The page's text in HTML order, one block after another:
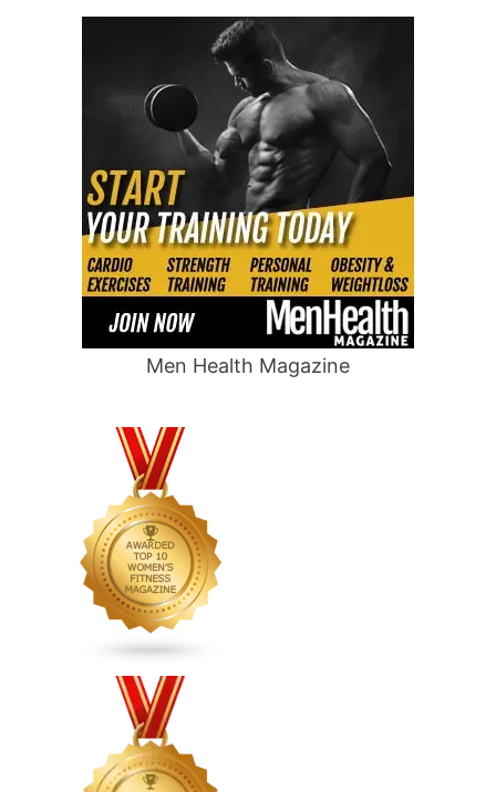
Men Health Magazine